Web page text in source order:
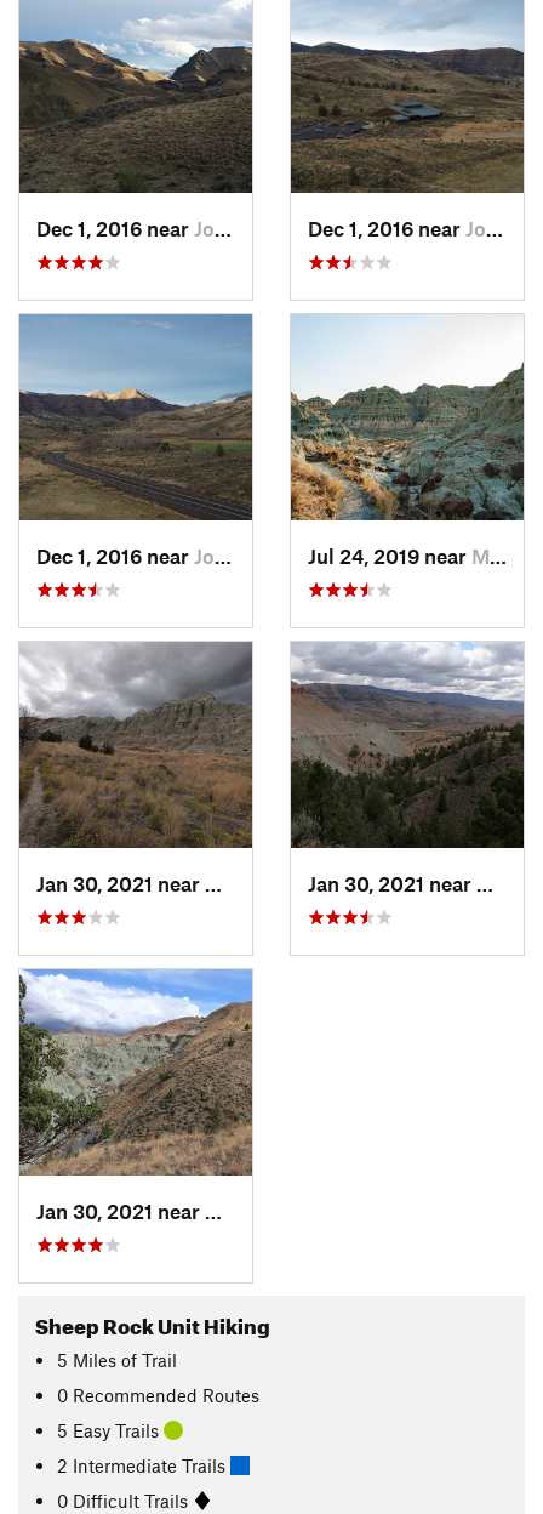
Dec 1, 2016 near John Day, OR Dec 1, 2016 near John Day, OR
Dec 1, 2016 near John Day, OR Jul 24, 2019 near Mitchell, OR
Mitchell, OR
Sheep Rock Unit Hiking
5 Miles of Trail
0 Recommended Routes
5 Easy Trails
2 Intermediate Trails
0 Difficult Trails